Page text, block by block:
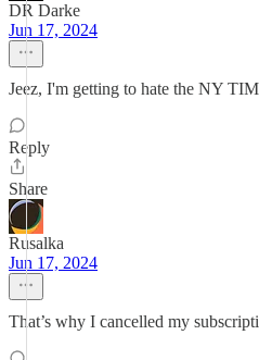
DR Darke
Jun 17, 2024
Jeez, I'm getting to hate the NY
Reply
Share
Rusalka
Jun 17, 2024
That’s why I cancelled my